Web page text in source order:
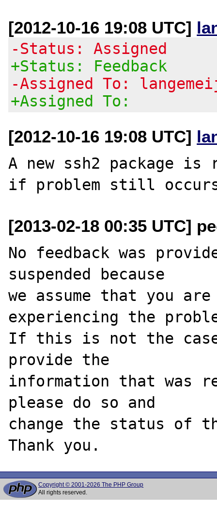
[2012-10-16 19:08 UTC]
-Status: Assigned
+Status: Feedback
-Assigned To:
+Assigned To:
[2012-10-16 19:08 UTC]
A new ssh2 package is
[2013-02-18 00:35 UTC]
No feedback was
suspended because
we assume that you
experiencing the
If this is not the
provide the
information that was
please do so and
change the status of
Copyright © 2001-2026 The PHP Group
All rights reserved.